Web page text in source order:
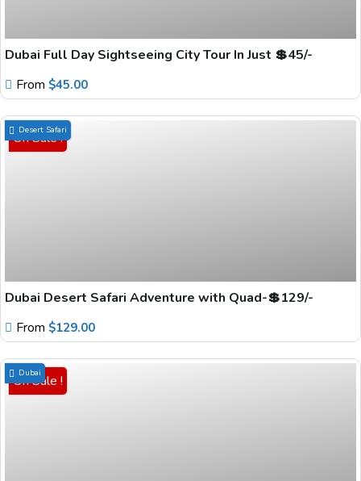
Dubai Full Day Sightseeing City Tour In Just 💲45/-
From $45.00
Dubai Desert Safari Adventure with Quad-💲129/-
From $129.00
On Sale !
Desert Safari
On Sale !
Dubai